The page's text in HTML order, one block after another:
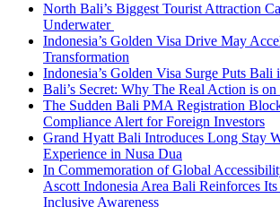
North Bali’s Biggest Tourist Attraction
Underwater
Indonesia’s Golden Visa Drive May
Transformation
Indonesia’s Golden Visa Surge Puts Bali
Bali’s Secret: Why The Real Action is on
The Sudden Bali PMA Registration
Compliance Alert for Foreign Investors
Grand Hyatt Bali Introduces Long Stay
Experience in Nusa Dua
In Commemoration of Global
Ascott Indonesia Area Bali Reinforces
Inclusive Awareness